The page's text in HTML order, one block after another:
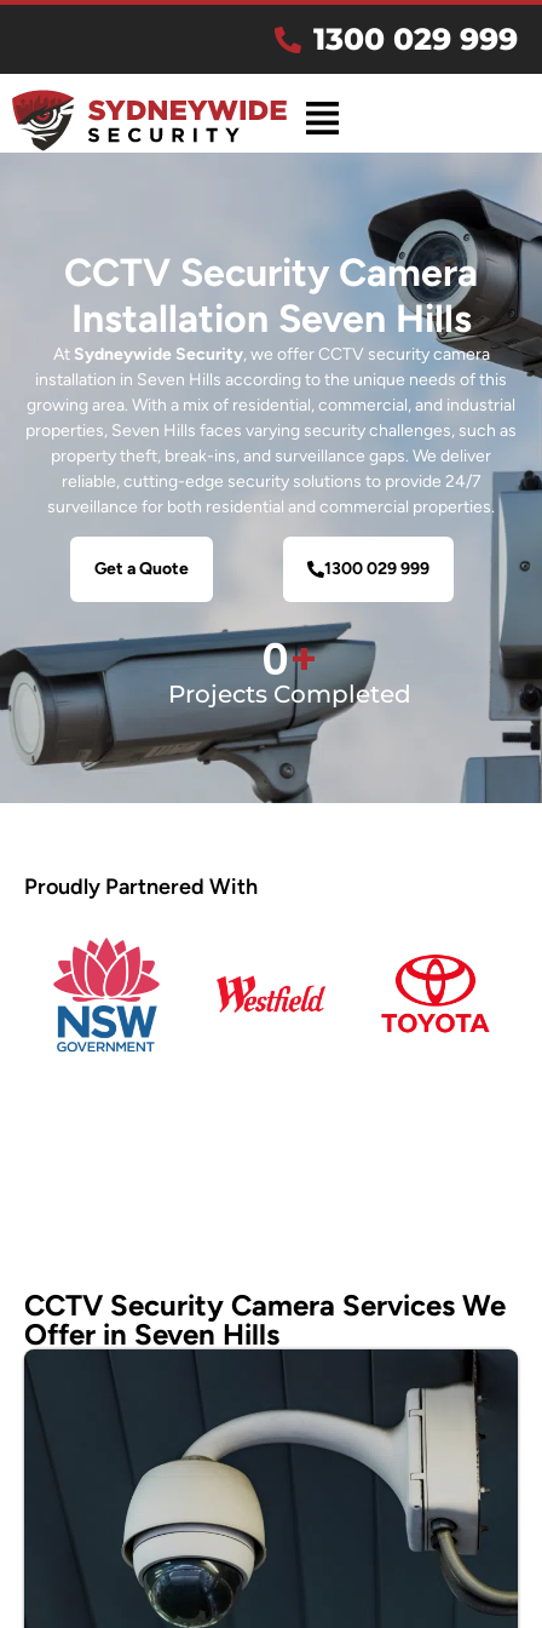
1300 029 999
CCTV Security Camera
Installation Seven Hills
At Sydneywide Security, we offer CCTV security camera
installation in Seven Hills according to the unique needs of this
growing area. With a mix of residential, commercial, and industrial
properties, Seven Hills faces varying security challenges, such as
property theft, break-ins, and surveillance gaps. We deliver
reliable, cutting-edge security solutions to provide 24/7
surveillance for both residential and commercial properties.
Get a Quote 1300 029 999
Projects Completed
0+
Proudly Partnered With
CCTV Security Camera Services We
Offer in Seven Hills